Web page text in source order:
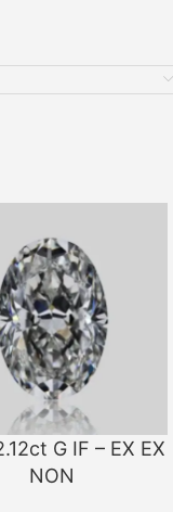
G IF – EX EX
NON